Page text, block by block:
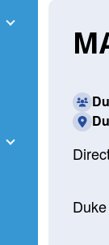
(Opens